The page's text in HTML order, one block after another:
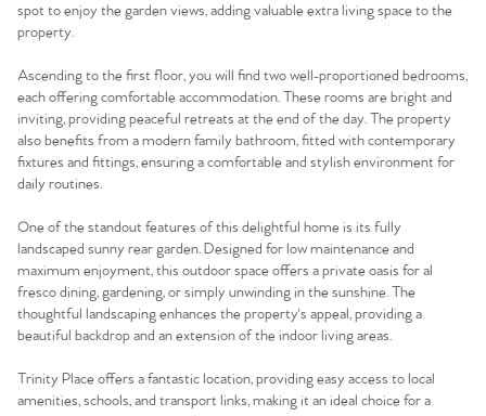
spot to enjoy the garden views, adding valuable extra living space to the
property.
Ascending to the first floor, you will find two well-proportioned bedrooms,
each offering comfortable accommodation. These rooms are bright and
inviting, providing peaceful retreats at the end of the day. The property
also benefits from a modern family bathroom, fitted with contemporary
fixtures and fittings, ensuring a comfortable and stylish environment for
daily routines.
One of the standout features of this delightful home is its fully
landscaped sunny rear garden. Designed for low maintenance and
maximum enjoyment, this outdoor space offers a private oasis for al
fresco dining, gardening, or simply unwinding in the sunshine. The
thoughtful landscaping enhances the property's appeal, providing a
beautiful backdrop and an extension of the indoor living areas.
Trinity Place offers a fantastic location, providing easy access to local
amenities, schools, and transport links, making it an ideal choice for a